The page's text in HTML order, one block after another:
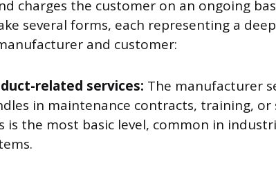
charges the customer on an ongoing
several forms, each representing a
and customer:
related services: The manufacturer
in maintenance contracts, training, or
is the most basic level, common in